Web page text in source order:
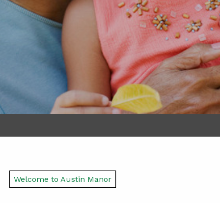
Welcome to Austin Manor